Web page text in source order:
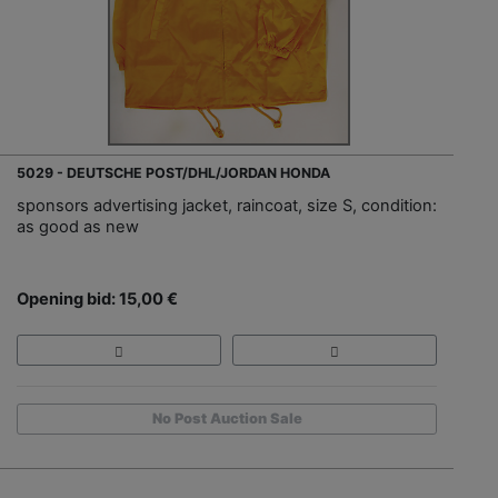
5029 - DEUTSCHE POST/DHL/JORDAN HONDA
sponsors advertising jacket, raincoat, size S, condition:
as good as new
Opening bid: 15,00 €
No Post Auction Sale